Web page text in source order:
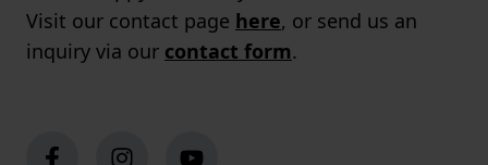
Visit our contact page here, or send us an
inquiry via our contact form.